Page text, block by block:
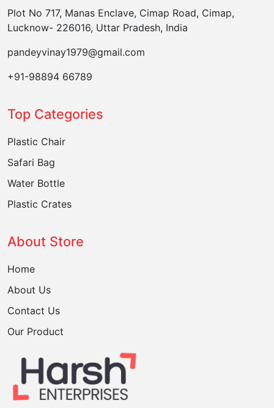
Plot No 717, Manas Enclave, Cimap Road, Cimap,
Lucknow- 226016, Uttar Pradesh, India
pandeyvinay1979@gmail.com
+91-98894 66789
Top Categories
Plastic Chair
Safari Bag
Water Bottle
Plastic Crates
About Store
Home
About Us
Contact Us
Our Product